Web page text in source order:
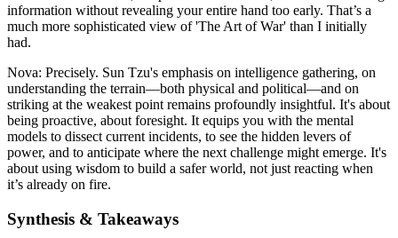
information without revealing your entire hand too early. That’s a
much more sophisticated view of 'The Art of War' than I initially
had.
Nova: Precisely. Sun Tzu's emphasis on intelligence gathering, on
understanding the terrain—both physical and political—and on
striking at the weakest point remains profoundly insightful. It's about
being proactive, about foresight. It equips you with the mental
models to dissect current incidents, to see the hidden levers of
power, and to anticipate where the next challenge might emerge. It's
about using wisdom to build a safer world, not just reacting when
it’s already on fire.
Synthesis & Takeaways